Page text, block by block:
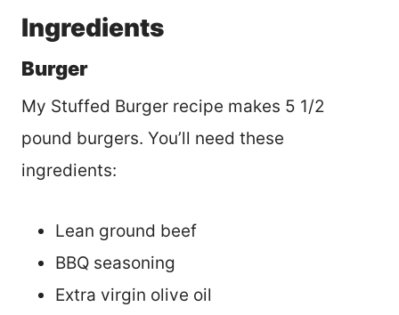
Ingredients
Burger
My Stuffed Burger recipe makes 5 1/2
pound burgers. You’ll need these
ingredients:
Lean ground beef
BBQ seasoning
Extra virgin olive oil